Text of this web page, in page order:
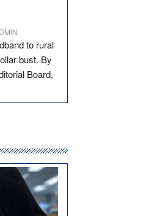
to rural
bust. By
Board,